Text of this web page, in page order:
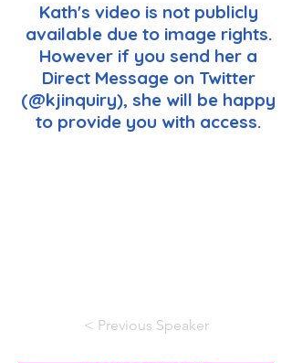
Kath's video is not publicly
available due to image rights.
However if you send her a
Direct Message on Twitter
(@kjinquiry), she will be happy
to provide you with access.
< Previous Speaker